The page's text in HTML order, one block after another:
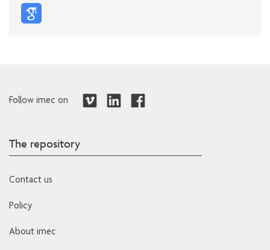
Follow imec on
The repository
Contact us
Policy
About imec